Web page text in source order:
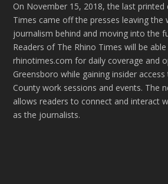
On November 15, 2018, the last
Times came off the presses leaving the
journalism behind and moving into the
Readers of The Rhino Times will be
rhinotimes.com for daily coverage and
Greensboro while gaining insider
County work sessions and events. The
allows readers to connect and interact
as the journalists.